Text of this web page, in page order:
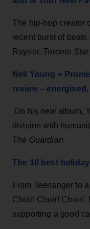
The hip-hop creator
recent burst of
Rayner, Toronto Star
Neil Young +
review –
On his new album,
division with
The Guardian
The 10 best
From Teenanger to
Choir! Choir! Choir!,
supporting a good